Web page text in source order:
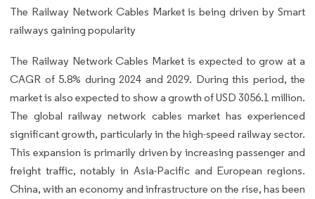
The Railway Network Cables Market is being driven by Smart
railways gaining popularity
The Railway Network Cables Market is expected to grow at a
CAGR of 5.8% during 2024 and 2029. During this period, the
market is also expected to show a growth of USD 3056.1 million.
The global railway network cables market has experienced
significant growth, particularly in the high-speed railway sector.
This expansion is primarily driven by increasing passenger and
freight traffic, notably in Asia-Pacific and European regions.
China, with an economy and infrastructure on the rise, has been